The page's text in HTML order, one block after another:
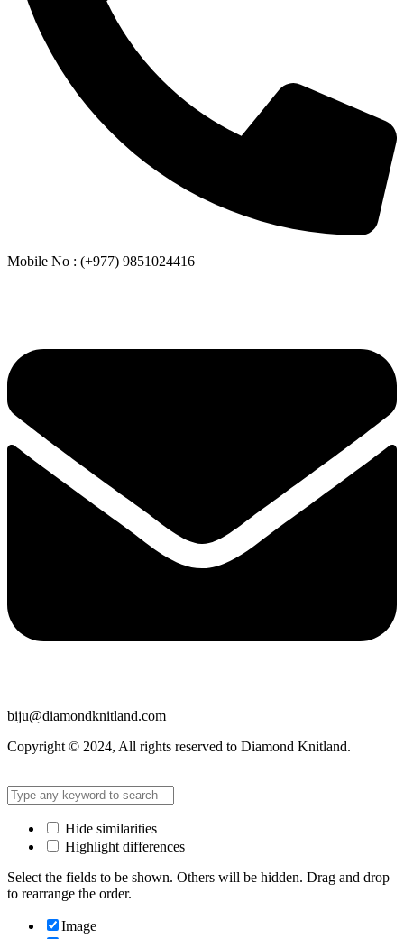
Mobile No : (+977) 9851024416
biju@diamondknitland.com
Copyright © 2024, All rights reserved to Diamond Knitland.
Hide similarities
Highlight differences
Select the fields to be shown. Others will be hidden. Drag and drop
to rearrange the order.
Image